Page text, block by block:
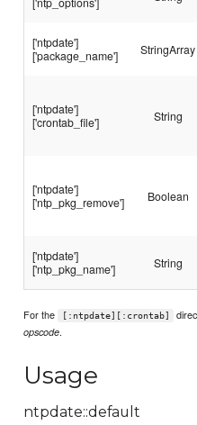
['ntpdate']
['package_name']
StringArray
['ntpdate']
['crontab_file']
String
['ntpdate']
['ntp_pkg_remove']
Boolean
['ntpdate']
['ntp_pkg_name']
String
For the [:ntpdate][:crontab]
opscode.
Usage
ntpdate::default